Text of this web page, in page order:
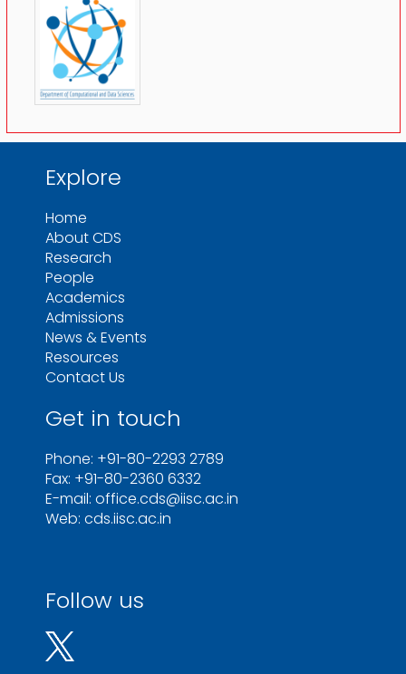
Explore
Home
About CDS
Research
People
Academics
Admissions
News & Events
Resources
Contact Us
Get in touch
Phone: +91-80-2293 2789
Fax: +91-80-2360 6332
E-mail: office.cds@iisc.ac.in
Web: cds.iisc.ac.in
Follow us